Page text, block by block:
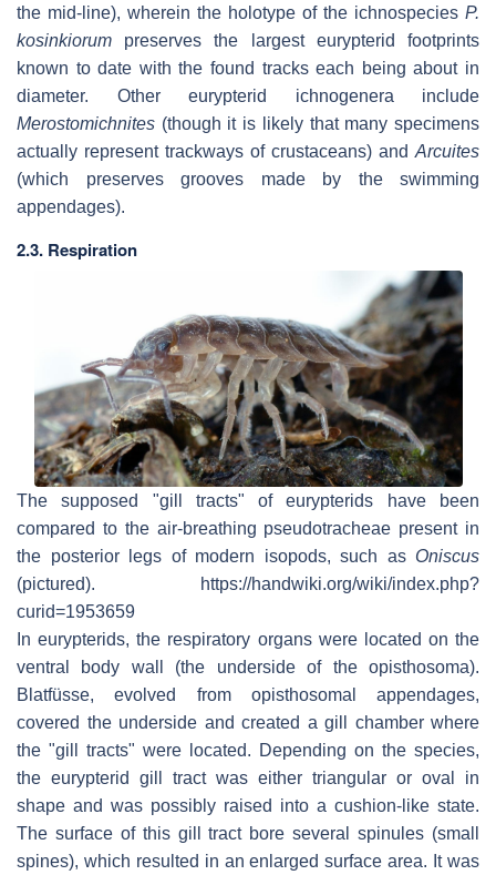
the mid-line), wherein the holotype of the ichnospecies P.
kosinkiorum preserves the largest eurypterid footprints
known to date with the found tracks each being about in
diameter. Other eurypterid ichnogenera include
Merostomichnites (though it is likely that many specimens
actually represent trackways of crustaceans) and Arcuites
(which preserves grooves made by the swimming
appendages).
2.3. Respiration
The supposed "gill tracts" of eurypterids have been
compared to the air-breathing pseudotracheae present in
the posterior legs of modern isopods, such as Oniscus
(pictured). https://handwiki.org/wiki/index.php?
curid=1953659
In eurypterids, the respiratory organs were located on the
ventral body wall (the underside of the opisthosoma).
Blatfüsse, evolved from opisthosomal appendages,
covered the underside and created a gill chamber where
the "gill tracts" were located. Depending on the species,
the eurypterid gill tract was either triangular or oval in
shape and was possibly raised into a cushion-like state.
The surface of this gill tract bore several spinules (small
spines), which resulted in an enlarged surface area. It was